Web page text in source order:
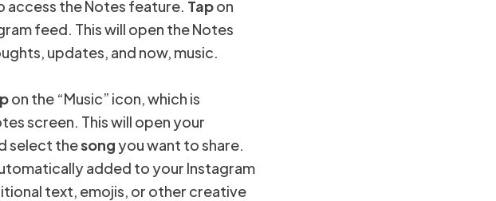
access the Notes feature. Tapon
feed. This will open the Notes
updates, and now, music.
on the “Music” icon, which is
screen. This will open your
select thesongyou want to share.
added to your Instagram
text, emojis, or other creative